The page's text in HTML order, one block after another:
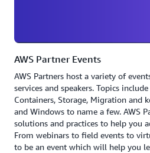
AWS Partner Events
AWS Partners host a variety of
services and speakers. Topics
Containers, Storage, Migration and
and Windows to name a few. AWS
solutions and practices to help you
From webinars to field events to
to be an event which will help you